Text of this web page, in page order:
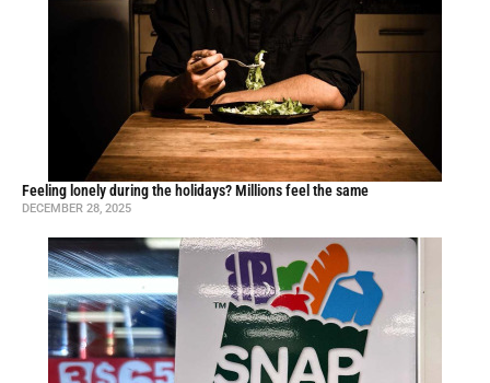
Feeling lonely during the holidays? Millions feel the same
DECEMBER 28, 2025